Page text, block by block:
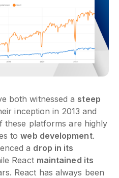
both witnessed a steep
inception in 2013 and
these platforms are highly
toweb development.
a drop in its
React maintained its
React has always been